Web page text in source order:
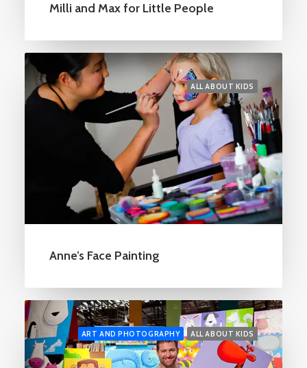
Milli and Max for Little People
ALL ABOUT KIDS
Anne’s Face Painting
ART AND PHOTOGRAPHY ALL ABOUT KIDS